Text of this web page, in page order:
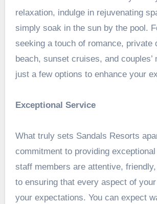
relaxation, indulge in rejuvenating
simply soak in the sun by the pool.
seeking a touch of romance, private
beach, sunset cruises, and couples’
just a few options to enhance your
Exceptional Service
What truly sets Sandals Resorts
commitment to providing
staff members are attentive,
to ensuring that every aspect of
your expectations. You can expect